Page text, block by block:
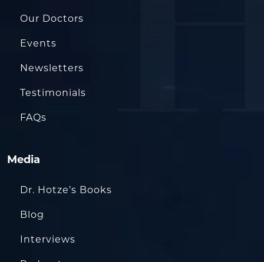
Our Doctors
Events
Newsletters
Testimonials
FAQs
Media
Dr. Hotze’s Books
Blog
Interviews